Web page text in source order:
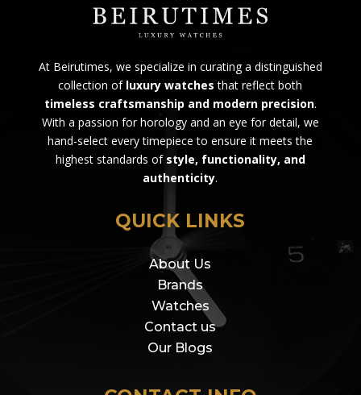
At Beirutimes, we specialize in curating a distinguished
collection of luxury watches that reflect both
timeless craftsmanship and modern precision.
With a passion for horology and an eye for detail, we
hand-select every timepiece to ensure it meets the
highest standards of style, functionality, and
authenticity.
QUICK LINKS
About Us
Brands
Watches
Contact us
Our Blogs